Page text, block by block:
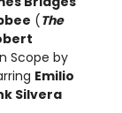
(The
Scope by
Emilio
Silvera